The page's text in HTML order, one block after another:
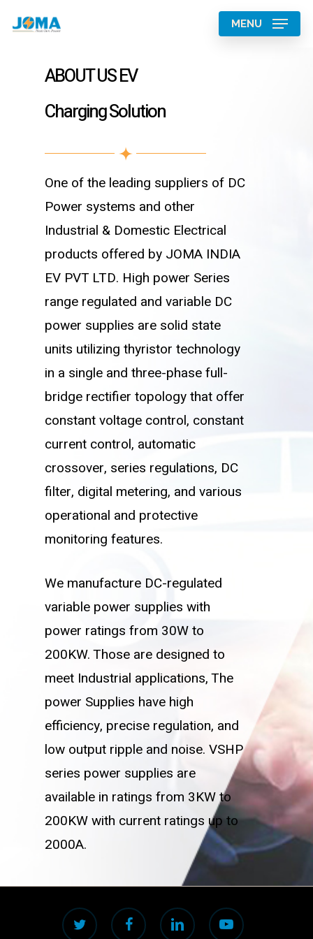
MENU
ABOUT US EV
Charging Solution
One of the leading suppliers of DC
Power systems and other
Industrial & Domestic Electrical
products offered by JOMA INDIA
EV PVT LTD. High power Series
range regulated and variable DC
power supplies are solid state
units utilizing thyristor technology
in a single and three-phase full-
bridge rectifier topology that offer
constant voltage control, constant
current control, automatic
crossover, series regulations, DC
filter, digital metering, and various
operational and protective
monitoring features.
We manufacture DC-regulated
variable power supplies with
power ratings from 30W to
200KW. Those are designed to
meet Industrial applications, The
power Supplies have high
efficiency, precise regulation, and
low output ripple and noise. VSHP
series power supplies are
available in ratings from 3KW to
200KW with current ratings up to
2000A.
twitter facebook linkedin youtube